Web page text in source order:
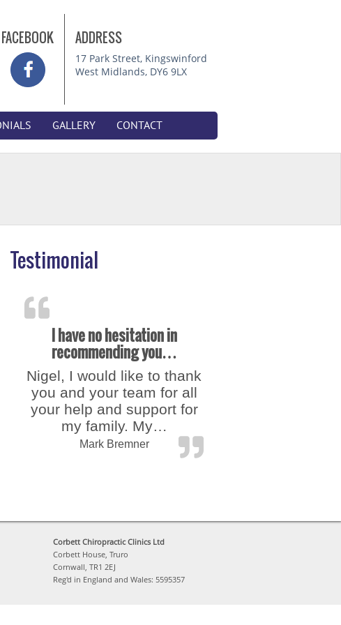
ADDRESS
17 Park Street, Kingswinford
West Midlands, DY6 9LX
FACEBOOK
GALLERY CONTACT
Testimonial
I have no hesitation in
recommending you…
Nigel, I would like to thank
you and your team for all
your help and support for
my family. My…
“I have no hesitation in
Mark Bremner
Corbett Chiropractic Clinics Ltd
Corbett House, Truro
Cornwall, TR1 2EJ
Reg'd in England and Wales: 5595357